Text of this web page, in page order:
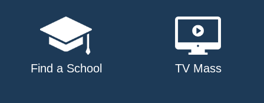
Find a School TV Mass